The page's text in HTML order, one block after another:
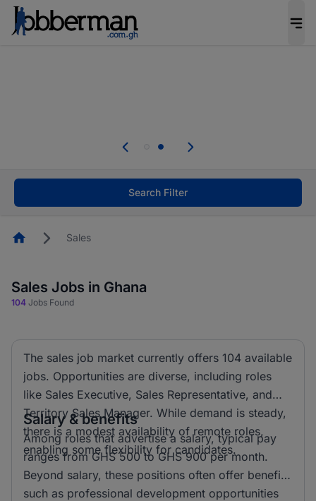
Skip the long forms. Upload your CV, complete
Start now!
Search Filter
HomepageSales
Sales Jobs in Ghana
104 Jobs Found
The sales job market currently offers 104 available
jobs. Opportunities are diverse, including roles
like Sales Executive, Sales Representative, and
Territory Sales Manager. While demand is steady,
there is a modest availability of remote roles,
enabling some flexibility for candidates.
Salary & benefits
Among roles that advertise a salary, typical pay
ranges from GHS 500 to GHS 900 per month.
Beyond salary, these positions often offer benefits
such as professional development opportunities